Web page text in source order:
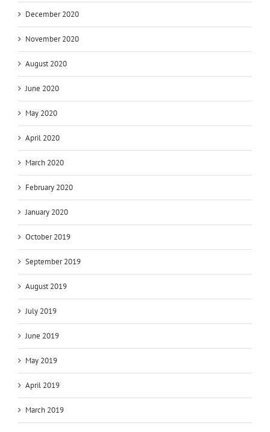
December 2020
November 2020
August 2020
June 2020
May 2020
April 2020
March 2020
February 2020
January 2020
October 2019
September 2019
August 2019
July 2019
June 2019
May 2019
April 2019
March 2019